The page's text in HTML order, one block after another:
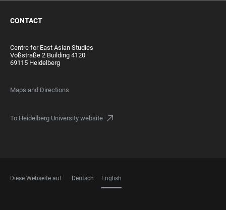
CONTACT
Centre for East Asian Studies
Voßstraße 2 Building 4120
69115 Heidelberg
Maps and Directions
To Heidelberg University website
Diese Webseite auf Deutsch English